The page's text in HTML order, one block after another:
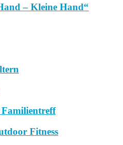
– Kleine Hand“
Fitness